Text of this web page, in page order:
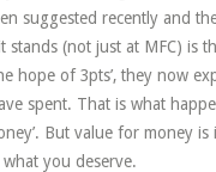
suggested recently and
(not just at MFC) is
hope of 3pts’, they now
spent. That is what
But value for money
you deserve.